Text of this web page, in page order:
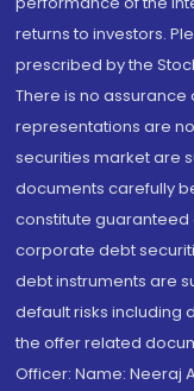
returns to investors.
prescribed by the
There is no
representations are
securities market are
documents carefully
constitute guaranteed
corporate debt
debt instruments are
default risks including
the offer related
Officer: Name: Neeraj